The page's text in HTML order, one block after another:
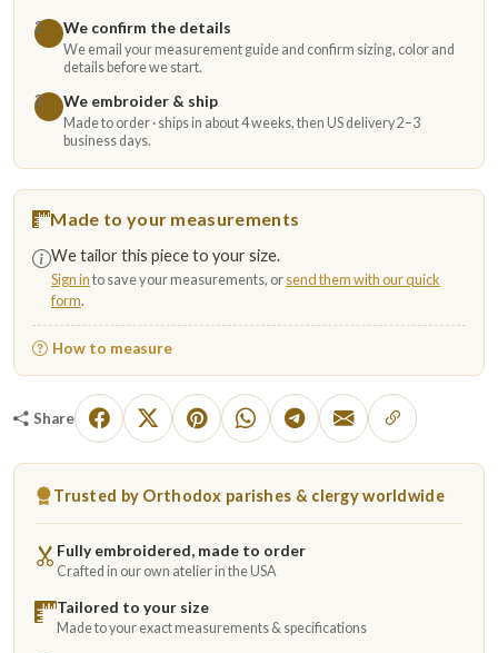
2
We confirm the details
We email your measurement guide and confirm sizing, color and
details before we start.
3
We embroider & ship
Made to order · ships in about 4 weeks, then US delivery 2–3
business days.
Made to your measurements
We tailor this piece to your size.
Sign into save your measurements, orsend them with our quick
form.
How to measure
Share
Trusted by Orthodox parishes & clergy worldwide
Fully embroidered, made to order
Crafted in our own atelier in the USA
Tailored to your size
Made to your exact measurements & specifications